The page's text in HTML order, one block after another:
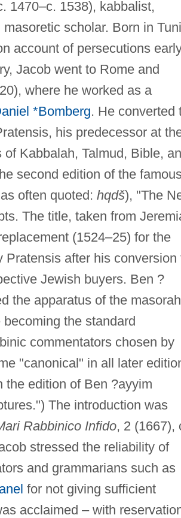
1470–c. 1538), kabbalist,
scholar. Born in
account of persecutions
Jacob went to Rome and
where he worked as a
*Bomberg. He converted
his predecessor at
Kabbalah, Talmud, Bible,
second edition of the
often quoted: hqdš), "The
The title, taken from
(1524–25) for the
Pratensis after his conversion
Jewish buyers. Ben ?
the apparatus of the
the standard
commentators chosen by
"canonical" in all later
edition of Ben ?ayyim
The introduction was
Rabbinico Infido, 2 (1667),
stressed the reliability of
and grammarians such as
for not giving sufficient
acclaimed – with